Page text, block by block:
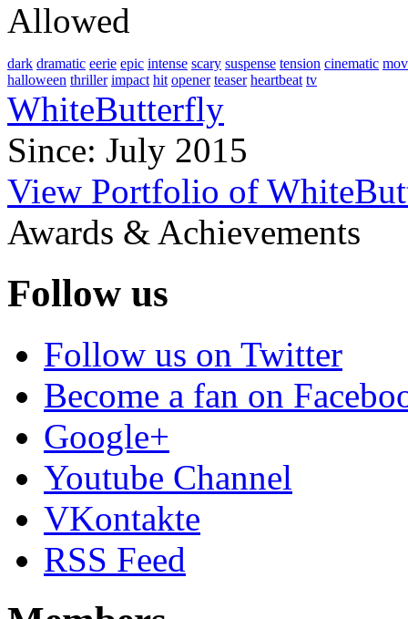
Allowed
dark dramatic eerie epic intense scary suspense tension cinematic
halloween thriller impact hit opener teaser heartbeat tv
WhiteButterfly
Since: July 2015
View Portfolio of
Awards & Achievements
Follow us
Follow us on Twitter
Become a fan on
Google+
Youtube Channel
VKontakte
RSS Feed